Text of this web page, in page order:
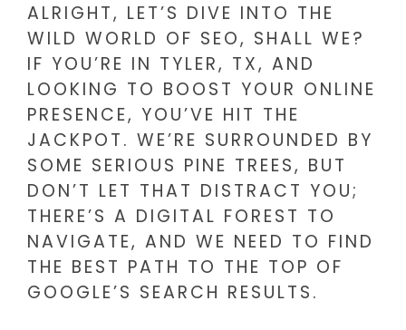
ALRIGHT, LET’S DIVE INTO THE
WILD WORLD OF SEO, SHALL WE?
IF YOU’RE IN TYLER, TX, AND
LOOKING TO BOOST YOUR ONLINE
PRESENCE, YOU’VE HIT THE
JACKPOT. WE’RE SURROUNDED BY
SOME SERIOUS PINE TREES, BUT
DON’T LET THAT DISTRACT YOU;
THERE’S A DIGITAL FOREST TO
NAVIGATE, AND WE NEED TO FIND
THE BEST PATH TO THE TOP OF
GOOGLE’S SEARCH RESULTS.